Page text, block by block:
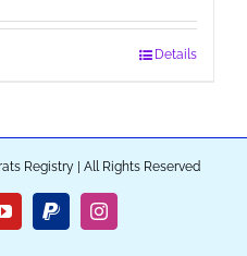
Details
Registry | All Rights Reserved
YouTubePayPalInstagram